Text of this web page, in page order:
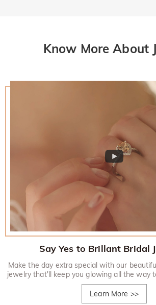
Know More About
Say Yes to Brillant Bridal
Make the day extra special with our
jewelry that'll keep you glowing all the way
Learn More >>